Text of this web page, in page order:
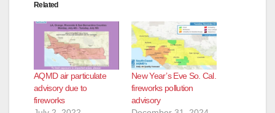
Related
AQMD air particulate
advisory due to
fireworks
New Year’s Eve So. Cal.
fireworks pollution
advisory